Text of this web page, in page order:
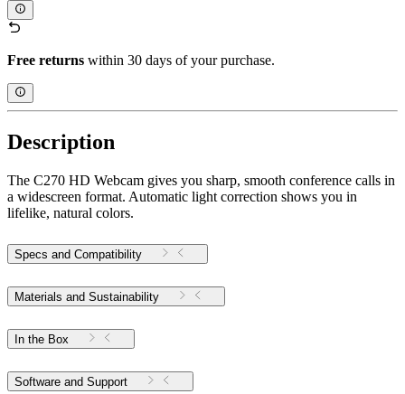
Free returns within 30 days of your purchase.
Description
The C270 HD Webcam gives you sharp, smooth conference calls in
a widescreen format. Automatic light correction shows you in
lifelike, natural colors.
Specs and Compatibility
Materials and Sustainability
In the Box
Software and Support